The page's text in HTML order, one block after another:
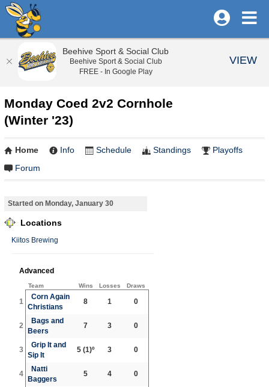
Monday Coed 2v2 Cornhole
(Winter '23)
Home Info Schedule Standings
Playoffs
Forum
Started on Monday, January 30
Locations
Kiitos Brewing
Advanced
Team Wins Losses Draws
1
Corn Again
Christians
8 1 0
2
Bags and
Beers
7 3 0
3
Grip It and
Sip It
5 (1)º 3 0
4
Natti
Baggers
5 4 0
Beehive Sport & Social Club
Beehive Sport & Social Club
FREE - In Google Play
VIEW